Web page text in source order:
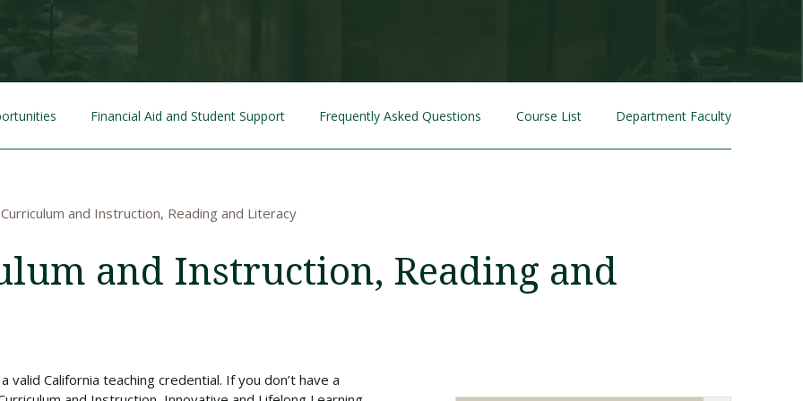
Clinical Counseling, M.A. (Online)
Practitioner
Traumatic Brain Injury Added Authorization
Credential
Financial Aid and Student Support Frequently Asked Questions Course List Department Faculty
and Instruction, Reading and Literacy
and Instruction, Reading and
California teaching credential. If you don’t have a